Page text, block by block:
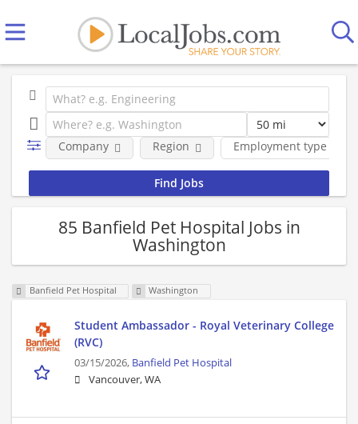
Employment type
Company Region
85 Banfield Pet Hospital Jobs in
Washington
Banfield Pet Hospital Washington
Student Ambassador - Royal Veterinary College
(RVC)
03/15/2026, Banfield Pet Hospital
Vancouver, WA